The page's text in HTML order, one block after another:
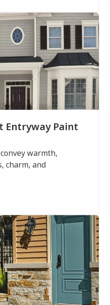
Entryway Paint
warmth,
charm, and